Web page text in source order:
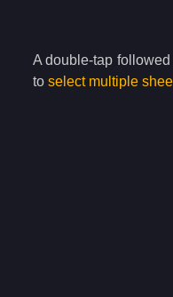
A double-tap
toselect multiple